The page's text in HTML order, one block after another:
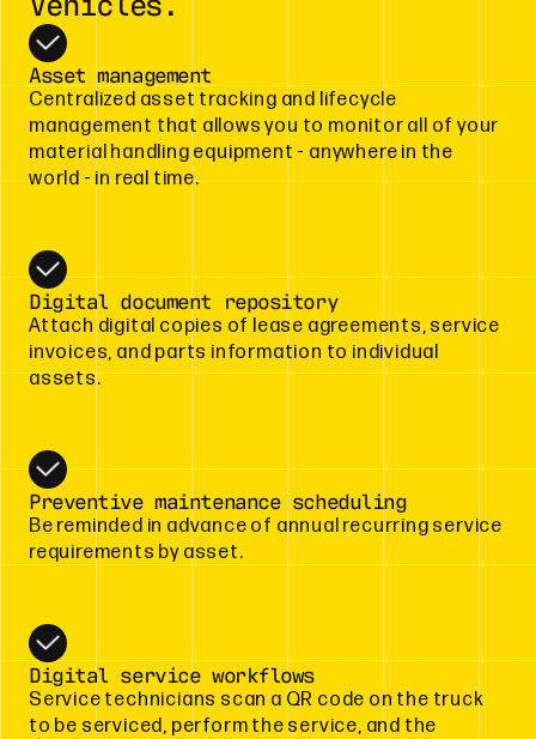
Asset management
Centralized asset tracking and lifecycle
management that allows you to monitor all of your
material handling equipment - anywhere in the
world - in real time.
Digital document repository
Attach digital copies of lease agreements, service
invoices, and parts information to individual
assets.
Preventive maintenance scheduling
Be reminded in advance of annual recurring service
requirements by asset.
Digital service workflows
Service technicians scan a QR code on the truck
to be serviced, perform the service, and the